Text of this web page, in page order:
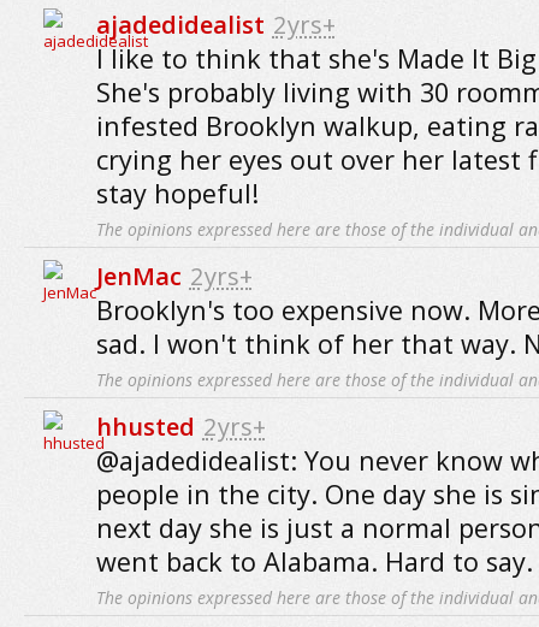
ajadedidealist 2yrs+
I like to think that she's Made It
She's probably living with 30
infested Brooklyn walkup, eating
crying her eyes out over her latest
stay hopeful!
The opinions expressed here are those of the individual
JenMac 2yrs+
Brooklyn's too expensive now.
sad. I won't think of her that way.
The opinions expressed here are those of the individual
hhusted 2yrs+
@ajadedidealist: You never know
people in the city. One day she is
next day she is just a normal
went back to Alabama. Hard to say.
The opinions expressed here are those of the individual